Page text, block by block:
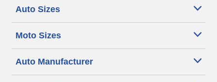
Auto Sizes
Moto Sizes
Auto Manufacturer